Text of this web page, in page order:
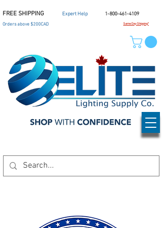
1-800-461-4109
Expert Help
Same Day Shipping*
Orders above $200CAD
FREE SHIPPING